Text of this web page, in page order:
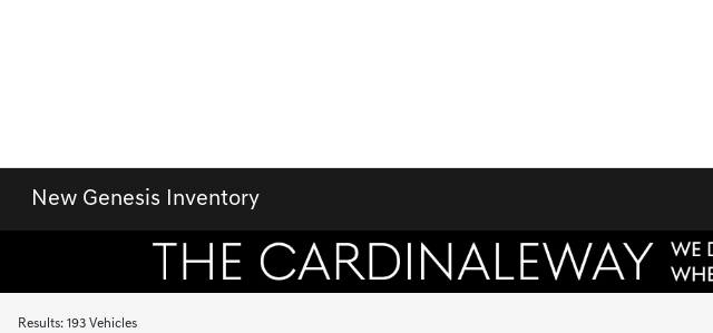
New Genesis Inventory
Results: 193 Vehicles